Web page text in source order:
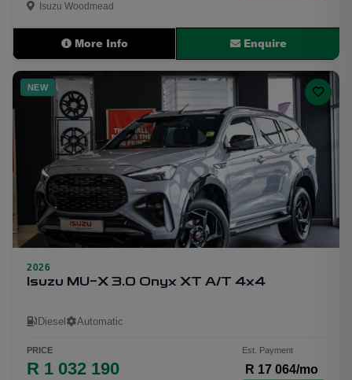
Isuzu Woodmead
More Info Enquire
25
NEW
2026
Isuzu MU-X 3.0 Onyx XT A/T 4x4
Diesel Automatic
PRICE
R 1 032 190
Est. Payment
R 17 064/mo